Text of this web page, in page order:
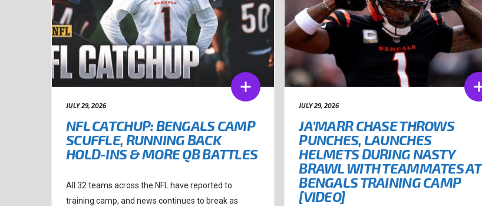
JULY 29, 2026
NFL CATCHUP: BENGALS CAMP
SCUFFLE, RUNNING BACK
HOLD-INS & MORE QB BATTLES
All 32 teams across the NFL have reported to
training camp, and news continues to break as
JULY 29, 2026
JA’MARR CHASE THROWS
PUNCHES, LAUNCHES
HELMETS DURING NASTY
BRAWL WITH TEAMMATES AT
BENGALS TRAINING CAMP
[VIDEO]